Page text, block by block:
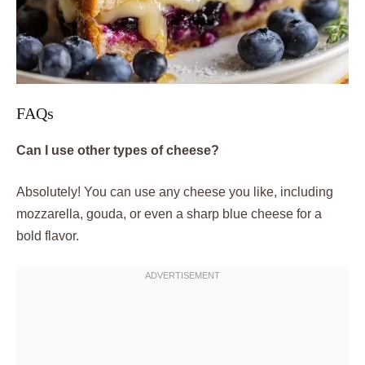
FAQs
Can I use other types of cheese?
Absolutely! You can use any cheese you like, including
mozzarella, gouda, or even a sharp blue cheese for a
bold flavor.